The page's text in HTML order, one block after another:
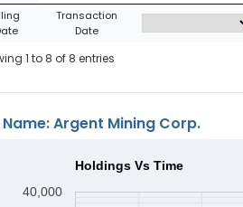
Transaction
Date
1 to 8 of 8 entries
Argent Mining Corp.
Holdings Vs Time
40,000